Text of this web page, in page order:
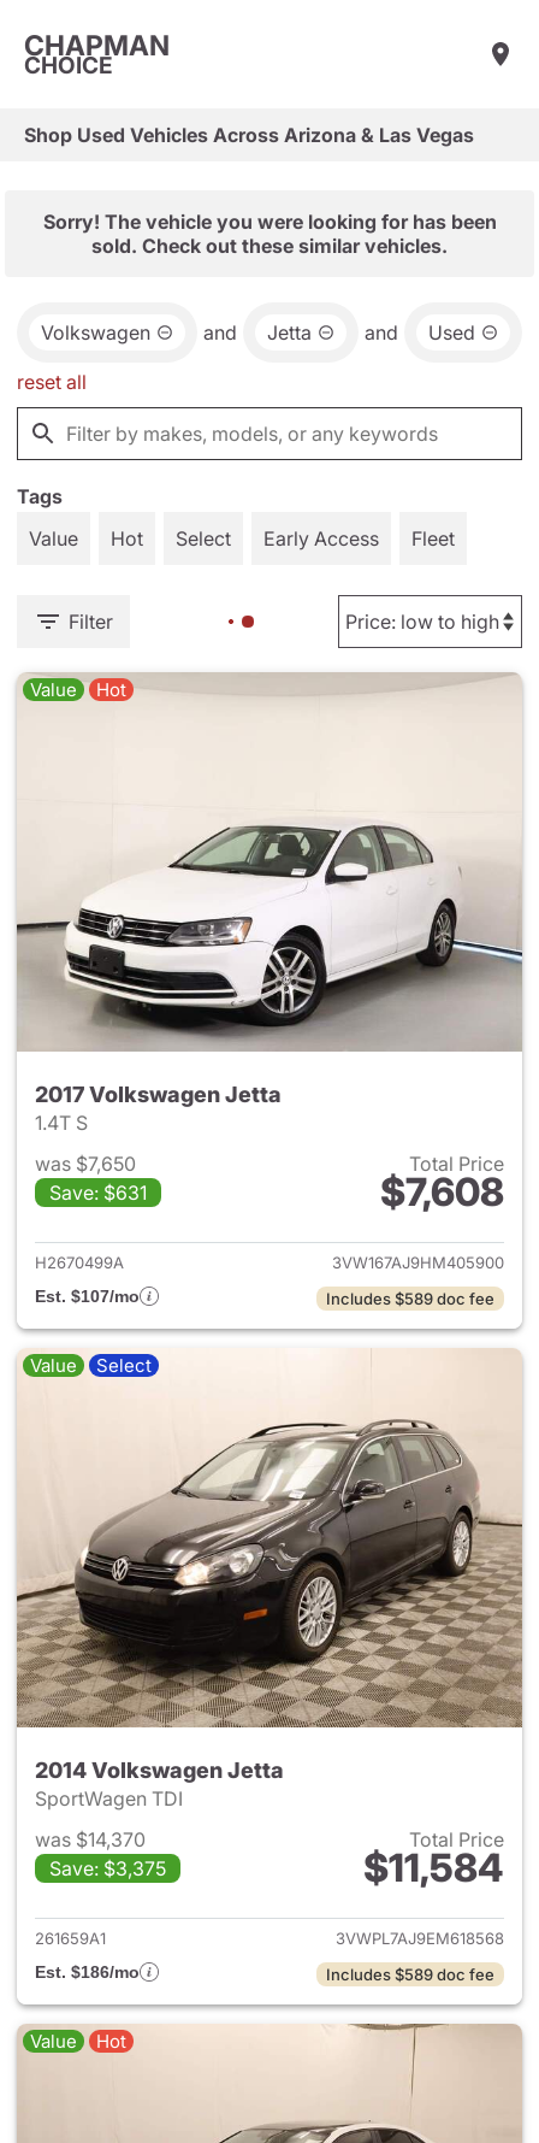
CHAPMAN
CHOICE
Shop Used Vehicles Across Arizona & Las Vegas
Sorry! The vehicle you were looking for has been
sold. Check out these similar vehicles.
Volkswagen and Jetta and Used
reset all
Tags
Value
Hot Select Early Access Fleet
Filter
Value Hot
2017 Volkswagen Jetta
1.4T S
was $7,650
Save: $631
Total Price
$7,608
View details for 2017
H2670499A
3VW167AJ9HM405900
Est. $107/mo
Includes $589 doc fee
Value Select
2014 Volkswagen Jetta
SportWagen TDI
was $14,370
Save: $3,375
Total Price
$11,584
View details for 2014
261659A1
3VWPL7AJ9EM618568
Est. $186/mo
Includes $589 doc fee
Value Hot